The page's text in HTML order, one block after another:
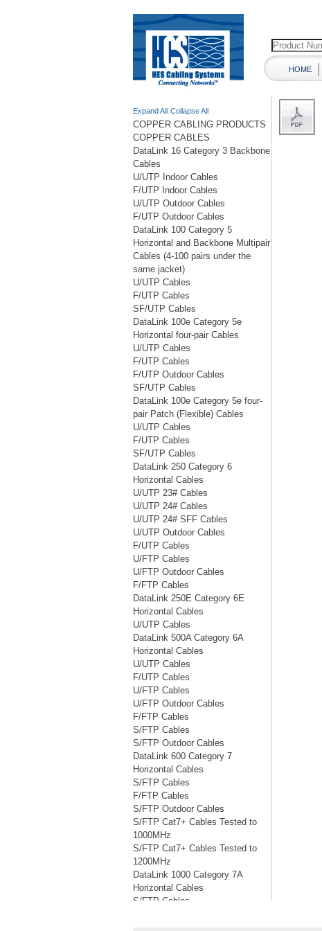
HOME
Expand All Collapse All
COPPER CABLING PRODUCTS
COPPER CABLES
DataLink 16 Category 3 Backbone
Cables
U/UTP Indoor Cables
F/UTP Indoor Cables
U/UTP Outdoor Cables
F/UTP Outdoor Cables
DataLink 100 Category 5
Horizontal and Backbone Multipair
Cables (4-100 pairs under the
same jacket)
U/UTP Cables
F/UTP Cables
SF/UTP Cables
DataLink 100e Category 5e
Horizontal four-pair Cables
U/UTP Cables
F/UTP Cables
F/UTP Outdoor Cables
SF/UTP Cables
DataLink 100e Category 5e four-
pair Patch (Flexible) Cables
U/UTP Cables
F/UTP Cables
SF/UTP Cables
DataLink 250 Category 6
Horizontal Cables
U/UTP 23# Cables
U/UTP 24# Cables
U/UTP 24# SFF Cables
U/UTP Outdoor Cables
F/UTP Cables
U/FTP Cables
U/FTP Outdoor Cables
F/FTP Cables
DataLink 250E Category 6E
Horizontal Cables
U/UTP Cables
DataLink 500A Category 6A
Horizontal Cables
U/UTP Cables
F/UTP Cables
U/FTP Cables
U/FTP Outdoor Cables
F/FTP Cables
S/FTP Cables
S/FTP Outdoor Cables
DataLink 600 Category 7
Horizontal Cables
S/FTP Cables
F/FTP Cables
S/FTP Outdoor Cables
S/FTP Cat7+ Cables Tested to
1000MHz
S/FTP Cat7+ Cables Tested to
1200MHz
DataLink 1000 Category 7A
Horizontal Cables
S/FTP Cables